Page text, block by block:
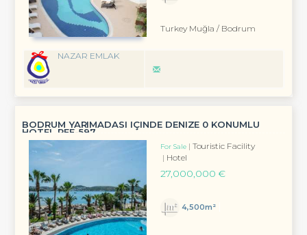
Turkey Muğla / Bodrum
NAZAR EMLAK
BODRUM YARIMADASI IÇINDE DENIZE 0 KONUMLU
HOTEL REF-597
For Sale
Touristic Facility
Hotel
27,000,000 €
4,500m²